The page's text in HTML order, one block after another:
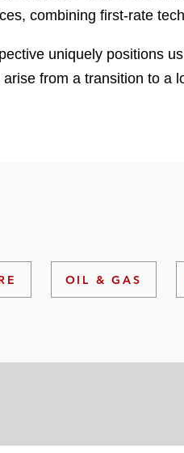
combining first-rate
uniquely positions
from a transition to a
OIL & GAS